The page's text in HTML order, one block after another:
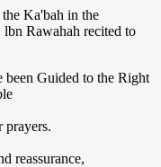
Ka'bah in the
Rawahah recited to
Guided to the Right
prayers.
reassurance,